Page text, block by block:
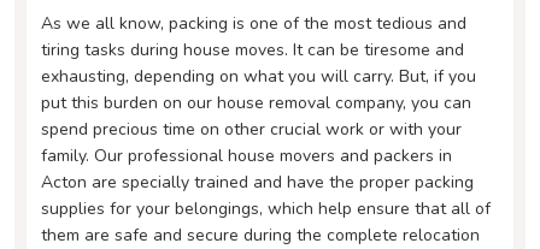
As we all know, packing is one of the most tedious and
tiring tasks during house moves. It can be tiresome and
exhausting, depending on what you will carry. But, if you
put this burden on our house removal company, you can
spend precious time on other crucial work or with your
family. Our professional house movers and packers in
Acton are specially trained and have the proper packing
supplies for your belongings, which help ensure that all of
them are safe and secure during the complete relocation